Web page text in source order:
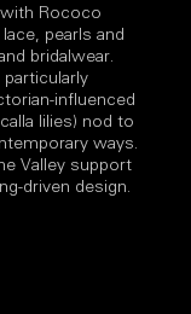
Rococo
pearls and
bridalwear.
particularly
influenced
lilies) nod to
ways.
Valley support
driven design.